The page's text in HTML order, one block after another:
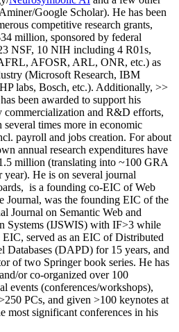
Aminer/Google Scholar). He has been
competitive research grants,
34 million, sponsored by federal
NSF, 10 NIH including 4 R01s,
AFOSR, ARL, ONR, etc.) as
(Microsoft Research, IBM
labs, Bosch, etc.). Additionally, >>
has been awarded to support his
commercialization and R&D efforts,
several times more in economic
. payroll and jobs creation. For about
annual research expenditures have
million (translating into ~100 GRA
year). He is on several journal
is a founding co-EIC of Web
Journal, was the founding EIC of the
Journal on Semantic Web and
Systems (IJSWIS) with IF>3 while
EIC, served as an EIC ofDistributed
Databases (DAPD) for 15 years, and
of two Springer book series. He has
or co-organized over 100
events (conferences/workshops),
250 PCs, and given >100 keynotes at
most significant conferences in his